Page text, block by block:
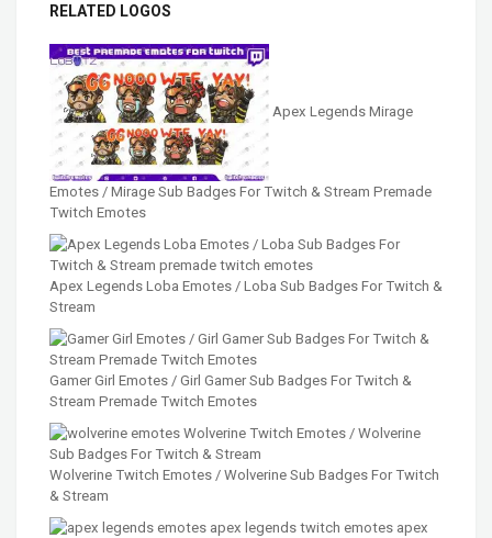
RELATED LOGOS
Apex Legends Mirage
Emotes / Mirage Sub Badges For Twitch & Stream Premade
Twitch Emotes
Apex Legends Loba Emotes / Loba Sub Badges For Twitch &
Stream
Gamer Girl Emotes / Girl Gamer Sub Badges For Twitch &
Stream Premade Twitch Emotes
Wolverine Twitch Emotes / Wolverine Sub Badges For Twitch
& Stream